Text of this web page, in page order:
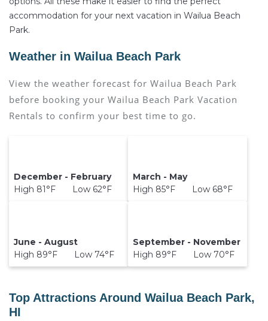
accommodation for your next vacation in Wailua Beach
Park.
Weather in Wailua Beach Park
View the weather forecast for Wailua Beach Park
before booking your Wailua Beach Park Vacation
Rentals to confirm your best time to go.
December - February
High 81°F Low 62°F
March - May
High 85°F Low 68°F
June - August
High 89°F Low 74°F
September - November
High 89°F Low 70°F
Top Attractions Around Wailua Beach Park,
HI